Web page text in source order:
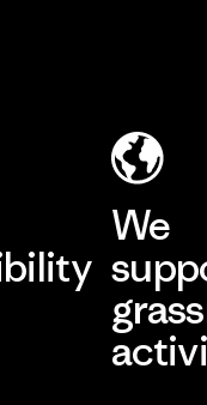
We